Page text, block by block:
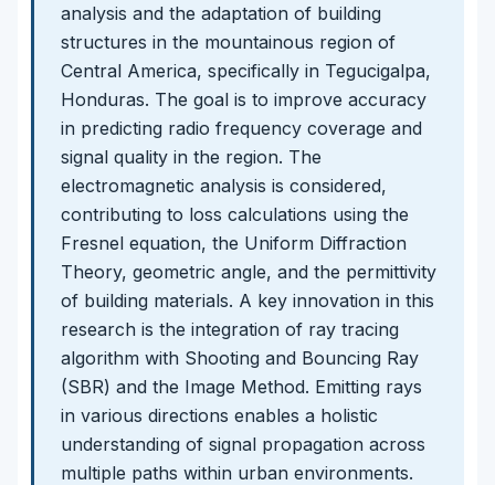
analysis and the adaptation of building
structures in the mountainous region of
Central America, specifically in Tegucigalpa,
Honduras. The goal is to improve accuracy
in predicting radio frequency coverage and
signal quality in the region. The
electromagnetic analysis is considered,
contributing to loss calculations using the
Fresnel equation, the Uniform Diffraction
Theory, geometric angle, and the permittivity
of building materials. A key innovation in this
research is the integration of ray tracing
algorithm with Shooting and Bouncing Ray
(SBR) and the Image Method. Emitting rays
in various directions enables a holistic
understanding of signal propagation across
multiple paths within urban environments.